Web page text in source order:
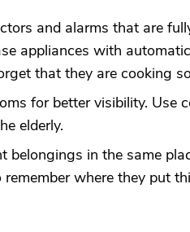
and alarms that are
appliances with
that they are cooking
for better visibility. Use
elderly.
belongings in the same
where they put